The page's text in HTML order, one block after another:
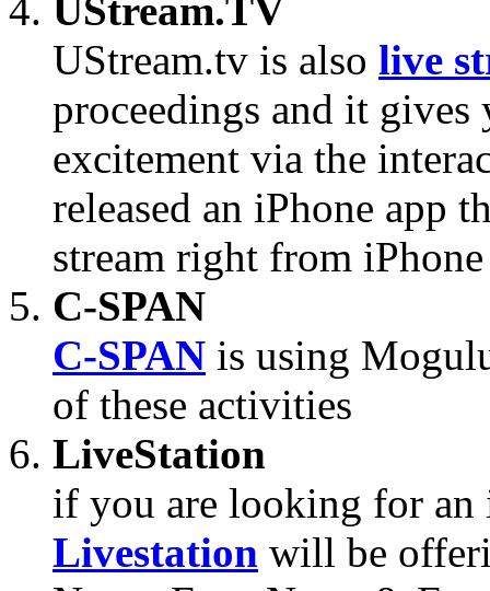
UStream.TV
UStream.tv is also live
proceedings and it
excitement via the
released an iPhone app
stream right from
C-SPAN
C-SPAN is using
of these activities
LiveStation
if you are looking for an
Livestation will be